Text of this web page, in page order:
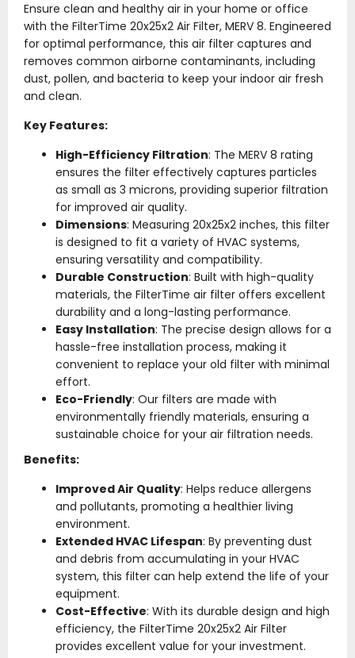
Ensure clean and healthy air in your home or office
with the FilterTime 20x25x2 Air Filter, MERV 8. Engineered
for optimal performance, this air filter captures and
removes common airborne contaminants, including
dust, pollen, and bacteria to keep your indoor air fresh
and clean.
Key Features:
High-Efficiency Filtration: The MERV 8 rating
ensures the filter effectively captures particles
as small as 3 microns, providing superior filtration
for improved air quality.
Dimensions: Measuring 20x25x2 inches, this filter
is designed to fit a variety of HVAC systems,
ensuring versatility and compatibility.
Durable Construction: Built with high-quality
materials, the FilterTime air filter offers excellent
durability and a long-lasting performance.
Easy Installation: The precise design allows for a
hassle-free installation process, making it
convenient to replace your old filter with minimal
effort.
Eco-Friendly: Our filters are made with
environmentally friendly materials, ensuring a
sustainable choice for your air filtration needs.
Benefits:
Improved Air Quality: Helps reduce allergens
and pollutants, promoting a healthier living
environment.
Extended HVAC Lifespan: By preventing dust
and debris from accumulating in your HVAC
system, this filter can help extend the life of your
equipment.
Cost-Effective: With its durable design and high
efficiency, the FilterTime 20x25x2 Air Filter
provides excellent value for your investment.